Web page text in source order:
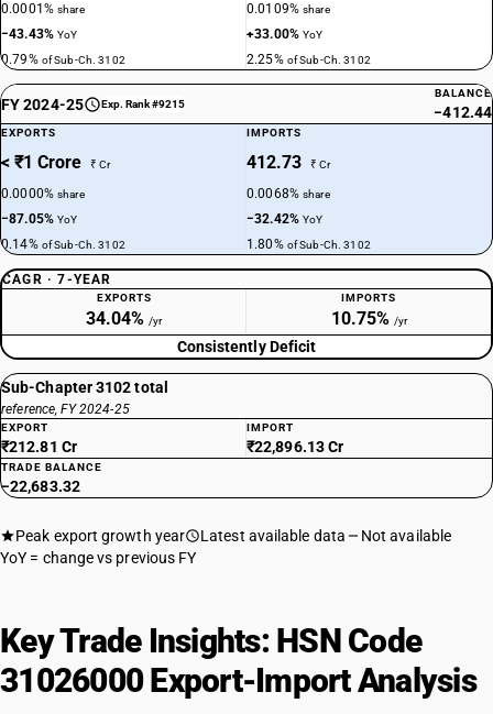
0.0001%share
−43.43%YoY
0.79% of Sub-Ch. 3102
0.0109%share
+33.00%YoY
2.25% of Sub-Ch. 3102
FY 2024-25 Exp. Rank #9215
BALANCE
−412.44
EXPORTS
< ₹1 Crore ₹ Cr
0.0000%share
−87.05%YoY
0.14% of Sub-Ch. 3102
IMPORTS
412.73 ₹ Cr
0.0068%share
−32.42%YoY
1.80% of Sub-Ch. 3102
CAGR · 7-YEAR
EXPORTS
34.04% /yr
IMPORTS
10.75% /yr
Consistently Deficit
Sub-Chapter 3102 total
reference, FY 2024-25
EXPORT
₹212.81 Cr
IMPORT
₹22,896.13 Cr
TRADE BALANCE
−22,683.32
Peak export growth year Latest available data
Not available
YoY = change vs previous FY
Key Trade Insights: HSN Code
31026000 Export-Import Analysis